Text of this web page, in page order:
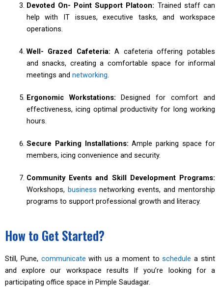
Devoted On- Point Support Platoon: Trained staff can
help with IT issues, executive tasks, and workspace
operations.
Well- Grazed Cafeteria:A cafeteria offering potables
and snacks, creating a comfortable space for informal
meetings and networking.
Ergonomic Workstations:Designed for comfort and
effectiveness, icing optimal productivity for long working
hours.
Secure Parking Installations:Ample parking space for
members, icing convenience and security.
Community Events and Skill Development Programs:
Workshops, business networking events, and mentorship
programs to support professional growth and literacy.
How to Get Started?
Still, Pune, communicate with us a moment toschedule a stint
and explore our workspace results If you’re looking for a
participating office space in Pimple Saudagar.